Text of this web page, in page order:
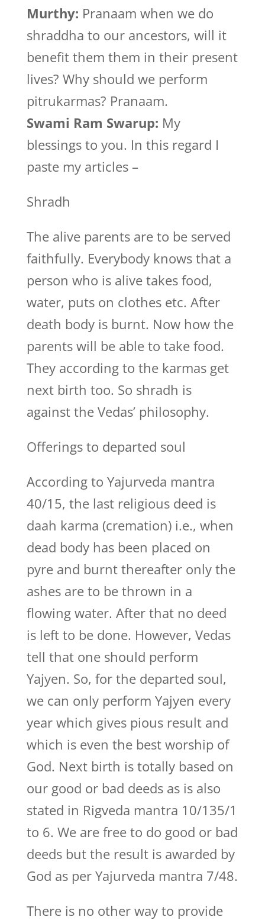
Murthy: Pranaam when we do
shraddha to our ancestors, will it
benefit them them in their present
lives? Why should we perform
pitrukarmas? Pranaam.
Swami Ram Swarup: My
blessings to you. In this regard I
paste my articles –
Shradh
The alive parents are to be served
faithfully. Everybody knows that a
person who is alive takes food,
water, puts on clothes etc. After
death body is burnt. Now how the
parents will be able to take food.
They according to the karmas get
next birth too. So shradh is
against the Vedas’ philosophy.
Offerings to departed soul
According to Yajurveda mantra
40/15, the last religious deed is
daah karma (cremation) i.e., when
dead body has been placed on
pyre and burnt thereafter only the
ashes are to be thrown in a
flowing water. After that no deed
is left to be done. However, Vedas
tell that one should perform
Yajyen. So, for the departed soul,
we can only perform Yajyen every
year which gives pious result and
which is even the best worship of
God. Next birth is totally based on
our good or bad deeds as is also
stated in Rigveda mantra 10/135/1
to 6. We are free to do good or bad
deeds but the result is awarded by
God as per Yajurveda mantra 7/48.
There is no other way to provide